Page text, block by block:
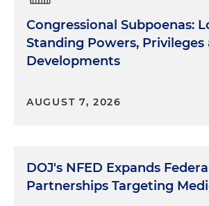
climate change or ways to address
inequalities. Investors are asking
take positions and lead on big
active and vocal employees, and
making it easier for employees to
to publicly express their views
company and their practices. But,
Congressional Subpoenas:
Standing Powers, Privileges
Developments
AUGUST 7, 2026
DOJ's NFED Expands
Partnerships Targeting